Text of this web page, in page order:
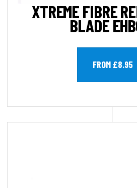
XTREME FIBRE
BLADE
FROM £8.95